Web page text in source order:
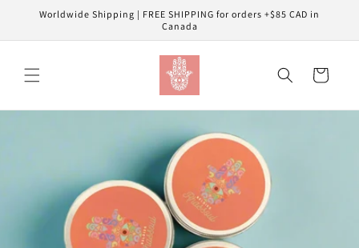
Skip to
Worldwide Shipping | FREE SHIPPING for orders +$85 CAD in
Canada
Cart